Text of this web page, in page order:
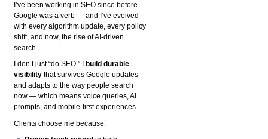
I’ve been working in SEO since before
Google was a verb — and I’ve evolved
with every algorithm update, every policy
shift, and now, the rise of AI-driven
search.
I don’t just “do SEO.” I
build durable
visibility that survives Google updates
and adapts to the way people search
now — which means voice queries, AI
prompts, and mobile-first experiences.
Clients choose me because: